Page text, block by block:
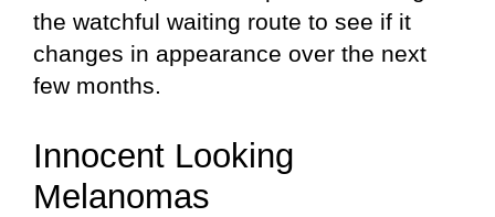
the watchful waiting route to see if it
changes in appearance over the next
few months.
Innocent Looking
Melanomas